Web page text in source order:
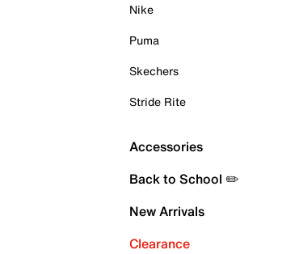
Nike
Puma
Skechers
Stride Rite
Accessories
Back to School ✏️
New Arrivals
Clearance